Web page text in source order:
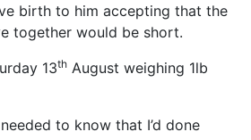
birth to him accepting that the
together would be short.
13th August weighing 1lb
to know that I’d done